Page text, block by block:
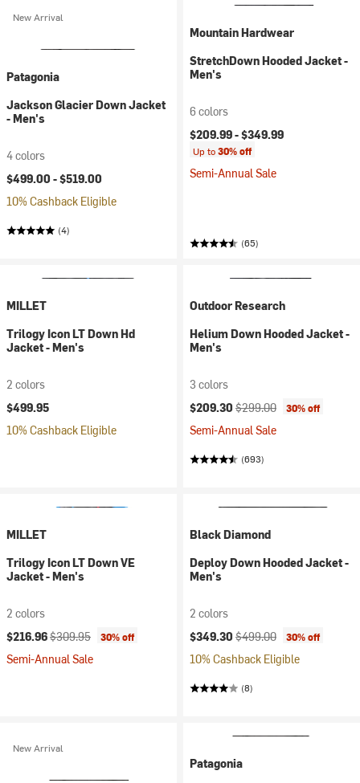
New Arrival
Patagonia
Jackson Glacier Down Jacket
- Men's
4 colors
$499.00 -$519.00
10% Cashback Eligible
(4)
Mountain Hardwear
StretchDown Hooded Jacket -
Men's
6 colors
$209.99 -$349.99
Up to30% off
Semi-Annual Sale
(65)
MILLET
Trilogy Icon LT Down Hd
Jacket - Men's
2 colors
$499.95
10% Cashback Eligible
Outdoor Research
Helium Down Hooded Jacket -
Men's
3 colors
Current price:
$209.30 Original price:
$299.00 30% off
Semi-Annual Sale
(693)
MILLET
Trilogy Icon LT Down VE
Jacket - Men's
2 colors
Current price:
$216.96Original price:
$309.95 30% off
Semi-Annual Sale
Black Diamond
Deploy Down Hooded Jacket -
Men's
2 colors
Current price:
$349.30 Original price:
$499.00 30% off
10% Cashback Eligible
(8)
New Arrival
Patagonia